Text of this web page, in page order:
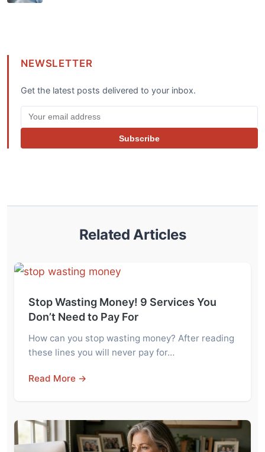
NEWSLETTER
Get the latest posts delivered to your inbox.
Subscribe
Related Articles
Stop Wasting Money! 9 Services You
Don’t Need to Pay For
How can you stop wasting money? After reading
these lines you will never pay for…
Read More →